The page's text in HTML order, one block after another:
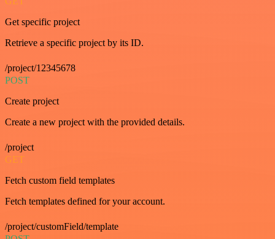
Get specific project
Retrieve a specific project by its ID.
/project/12345678
POST
Create project
Create a new project with the provided details.
/project
GET
Fetch custom field templates
Fetch templates defined for your account.
/project/customField/template